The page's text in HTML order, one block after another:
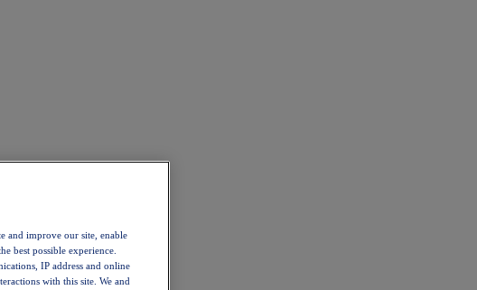
and improve our site, enable
best possible experience.
IP address and online
with this site. We and